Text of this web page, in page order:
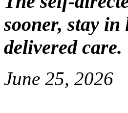
sooner, stay
delivered care.
June 25, 2026